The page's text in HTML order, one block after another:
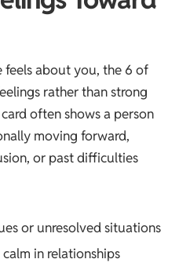
feels about you, the 6 of
rather than strong
often shows a person
moving forward,
or past difficulties
or unresolved situations
in relationships